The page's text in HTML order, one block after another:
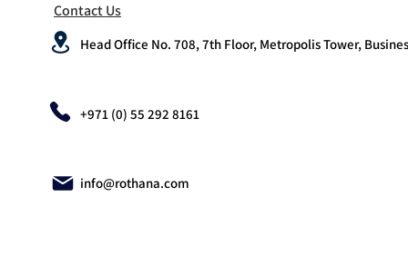
Contact Us
Head Office No. 708, 7th Floor, Metropolis Tower,
+971 (0) 55 292 8161
info@rothana.com